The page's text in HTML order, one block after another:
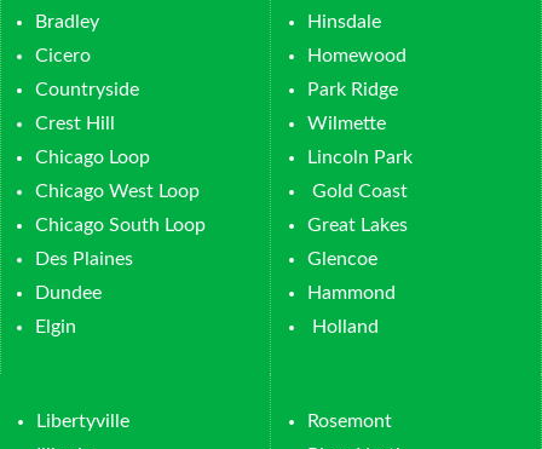
Bradley
Cicero
Countryside
Crest Hill
Chicago Loop
Chicago West Loop
Chicago South Loop
Des Plaines
Dundee
Elgin
Hinsdale
Homewood
Park Ridge
Wilmette
Lincoln Park
Gold Coast
Great Lakes
Glencoe
Hammond
Holland
Libertyville
Rosemont